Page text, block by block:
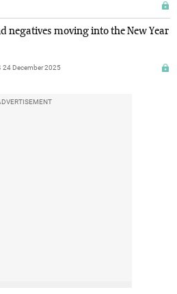
negatives moving into the New Year
24 December 2025